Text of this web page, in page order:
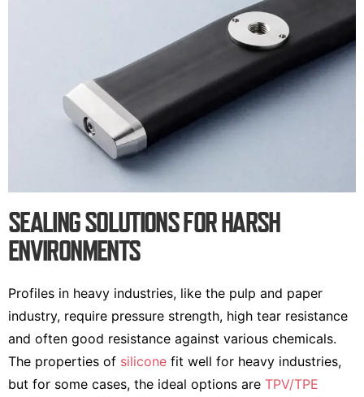
SEALING SOLUTIONS FOR HARSH
ENVIRONMENTS
Profiles in heavy industries, like the pulp and paper
industry, require pressure strength, high tear resistance
and often good resistance against various chemicals.
The properties of silicone fit well for heavy industries,
but for some cases, the ideal options are TPV/TPE